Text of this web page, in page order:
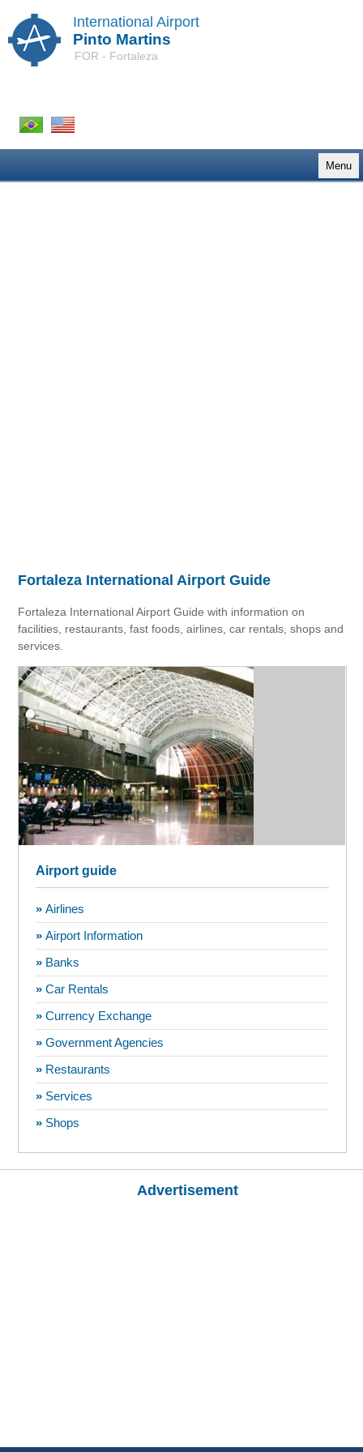
International Airport
Pinto Martins
FOR - Fortaleza
Menu
Fortaleza International Airport Guide
Fortaleza International Airport Guide with information on
facilities, restaurants, fast foods, airlines, car rentals, shops and
services.
Airport guide
» Airlines
» Airport Information
» Banks
» Car Rentals
» Currency Exchange
» Government Agencies
» Restaurants
» Services
» Shops
Advertisement